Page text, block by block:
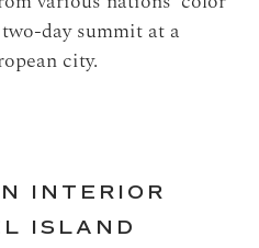
day summit at a
city.
INTERIOR
ISLAND